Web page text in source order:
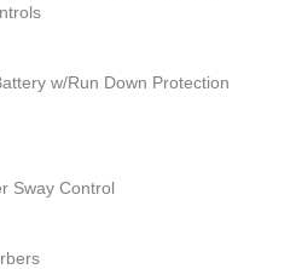
w/Run Down Protection
Sway Control